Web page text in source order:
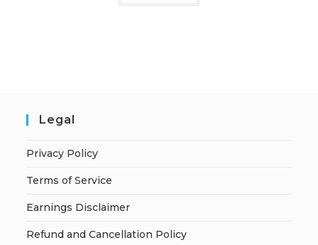
Legal
Privacy Policy
Terms of Service
Earnings Disclaimer
Refund and Cancellation Policy